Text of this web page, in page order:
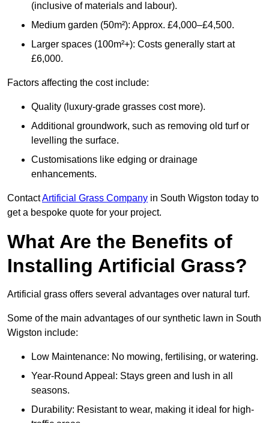
(inclusive of materials and labour).
Medium garden (50m²): Approx. £4,000–£4,500.
Larger spaces (100m²+): Costs generally start at
£6,000.
Factors affecting the cost include:
Quality (luxury-grade grasses cost more).
Additional groundwork, such as removing old turf or
levelling the surface.
Customisations like edging or drainage
enhancements.
ContactArtificial Grass Company in South Wigston today to
get a bespoke quote for your project.
What Are the Benefits of
Installing Artificial Grass?
Artificial grass offers several advantages over natural turf.
Some of the main advantages of our synthetic lawn in South
Wigston include:
Low Maintenance: No mowing, fertilising, or watering.
Year-Round Appeal: Stays green and lush in all
seasons.
Durability: Resistant to wear, making it ideal for high-